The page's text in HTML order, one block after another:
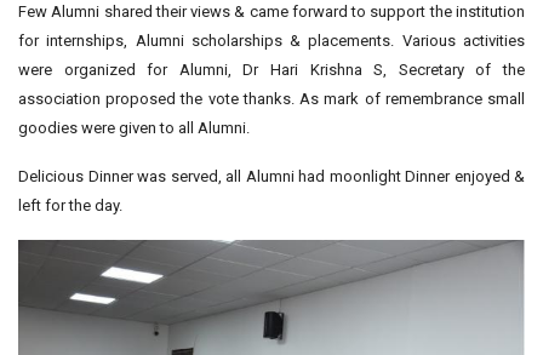
Few Alumni shared their views & came forward to support the institution
for internships, Alumni scholarships & placements. Various activities
were organized for Alumni, Dr Hari Krishna S, Secretary of the
association proposed the vote thanks. As mark of remembrance small
goodies were given to all Alumni.
Delicious Dinner was served, all Alumni had moonlight Dinner enjoyed &
left for the day.